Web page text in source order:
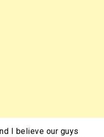
I believe our guys